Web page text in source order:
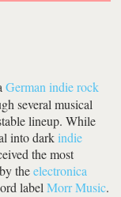
German indie rock
several musical
lineup. While
into darkindie
the most
theelectronica
labelMorr Music.